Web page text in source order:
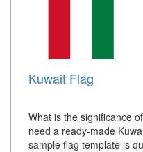
Kuwait Flag
What is the significance
need a ready-made
sample flag template is